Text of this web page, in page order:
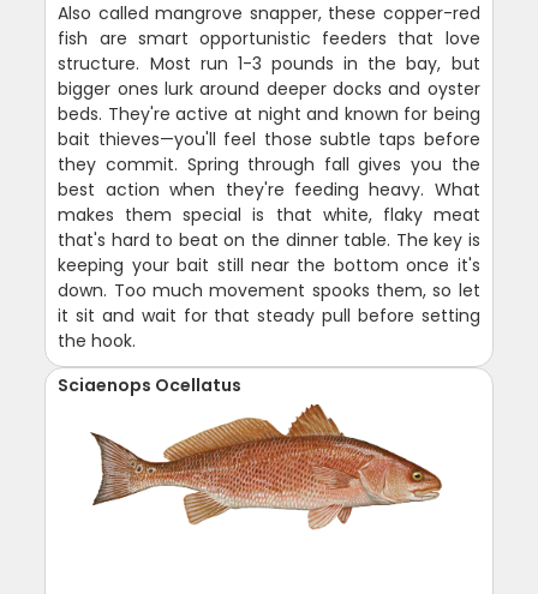
Also called mangrove snapper, these copper-red
fish are smart opportunistic feeders that love
structure. Most run 1-3 pounds in the bay, but
bigger ones lurk around deeper docks and oyster
beds. They're active at night and known for being
bait thieves—you'll feel those subtle taps before
they commit. Spring through fall gives you the
best action when they're feeding heavy. What
makes them special is that white, flaky meat
that's hard to beat on the dinner table. The key is
keeping your bait still near the bottom once it's
down. Too much movement spooks them, so let
it sit and wait for that steady pull before setting
the hook.
Sciaenops Ocellatus